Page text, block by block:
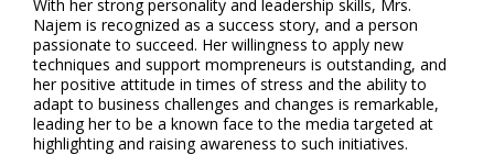
With her strong personality and leadership skills, Mrs.
Najem is recognized as a success story, and a person
passionate to succeed. Her willingness to apply new
techniques and support mompreneurs is outstanding, and
her positive attitude in times of stress and the ability to
adapt to business challenges and changes is remarkable,
leading her to be a known face to the media targeted at
highlighting and raising awareness to such initiatives.